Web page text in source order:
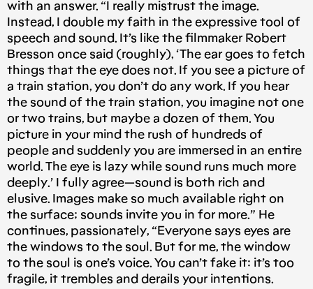
with an answer. “I really mistrust the image.
Instead, I double my faith in the expressive tool of
speech and sound. It’s like the filmmaker Robert
Bresson once said (roughly), ‘The ear goes to fetch
things that the eye does not. If you see a picture of
a train station, you don’t do any work. If you hear
the sound of the train station, you imagine not one
or two trains, but maybe a dozen of them. You
picture in your mind the rush of hundreds of
people and suddenly you are immersed in an entire
world. The eye is lazy while sound runs much more
deeply.’ I fully agree — sound is both rich and
elusive. Images make so much available right on
the surface; sounds invite you in for more.” He
continues, passionately, “Everyone says eyes are
the windows to the soul. But for me, the window
to the soul is one’s voice. You can’t fake it: it’s too
fragile, it trembles and derails your intentions.